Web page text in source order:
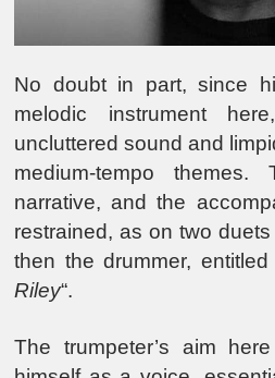
No doubt in part, since
melodic instrument
uncluttered sound and
medium-tempo
narrative, and the
restrained, as on two
then the drummer, entitled
Riley“.
The trumpeter’s aim